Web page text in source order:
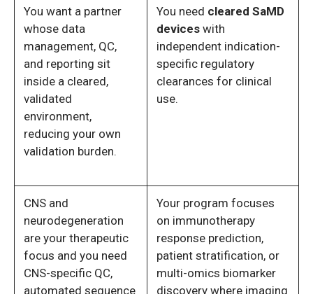
You want a partner
whose data
management, QC,
and reporting sit
inside a cleared,
validated
environment,
reducing your own
validation burden.
You need cleared SaMD
deviceswith
independent indication-
specific regulatory
clearances for clinical
use.
CNS and
neurodegeneration
are your therapeutic
focus and you need
CNS-specific QC,
automated sequence
Your program focuses
on immunotherapy
response prediction,
patient stratification, or
multi-omics biomarker
discovery where imaging